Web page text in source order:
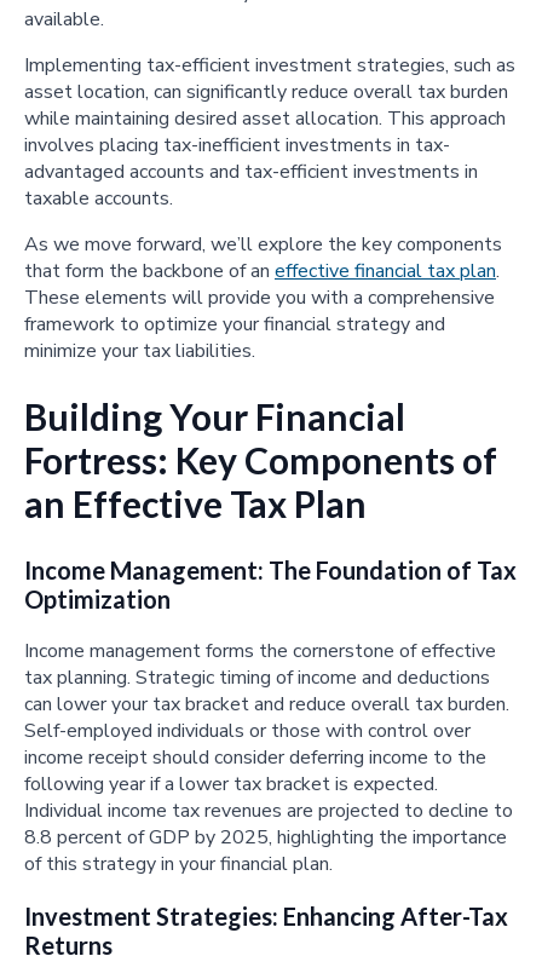
available.
Implementing tax-efficient investment strategies, such as
asset location, can significantly reduce overall tax burden
while maintaining desired asset allocation. This approach
involves placing tax-inefficient investments in tax-
advantaged accounts and tax-efficient investments in
taxable accounts.
As we move forward, we’ll explore the key components
that form the backbone of an effective financial tax plan.
These elements will provide you with a comprehensive
framework to optimize your financial strategy and
minimize your tax liabilities.
Building Your Financial
Fortress: Key Components of
an Effective Tax Plan
Income Management: The Foundation of Tax
Optimization
Income management forms the cornerstone of effective
tax planning. Strategic timing of income and deductions
can lower your tax bracket and reduce overall tax burden.
Self-employed individuals or those with control over
income receipt should consider deferring income to the
following year if a lower tax bracket is expected.
Individual income tax revenues are projected to decline to
8.8 percent of GDP by 2025, highlighting the importance
of this strategy in your financial plan.
Investment Strategies: Enhancing After-Tax
Returns